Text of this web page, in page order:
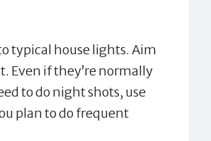
typical house lights. Aim
Even if they’re normally
to do night shots, use
plan to do frequent